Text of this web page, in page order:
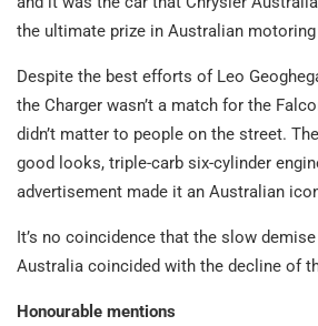
the ultimate prize in Australian
Despite the best efforts of Leo
the Charger wasn’t a match for the
didn’t matter to people on the street.
good looks, triple-carb six-cylinder
advertisement made it an Australian
It’s no coincidence that the slow
Australia coincided with the decline of
Honourable mentions